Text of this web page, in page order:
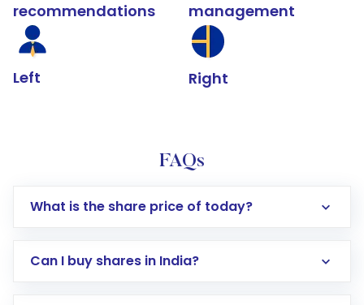
recommendations
Left
management
Right
FAQs
What is the share price of today?
Can I buy shares in India?